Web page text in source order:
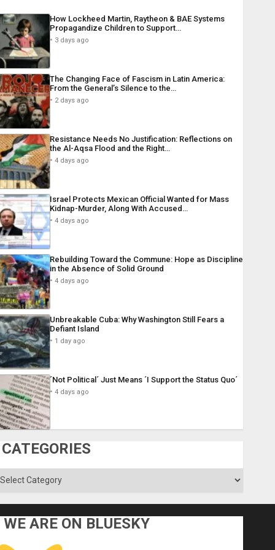
How Lockheed Martin, Raytheon & BAE Systems
Propagandize Children to Support…
3 days ago
The Changing Face of Fascism in Latin America:
From the General’s Silence to the…
2 days ago
Resistance Needs No Justification: Reflections on
the Al-Aqsa Flood and the Right…
4 days ago
Israel Protects Mexican Official Wanted for Mass
Kidnap-Murder, Along With Accused…
4 days ago
Rebuilding Toward the Commune: Hope as Discipline
in the Absence of Solid Ground
4 days ago
Unbreakable Cuba: Why Washington Still Fears a
Defiant Island
1 day ago
´Not Political´ Just Means ´I Support the Status Quo´
4 days ago
CATEGORIES
WE ARE ON BLUESKY